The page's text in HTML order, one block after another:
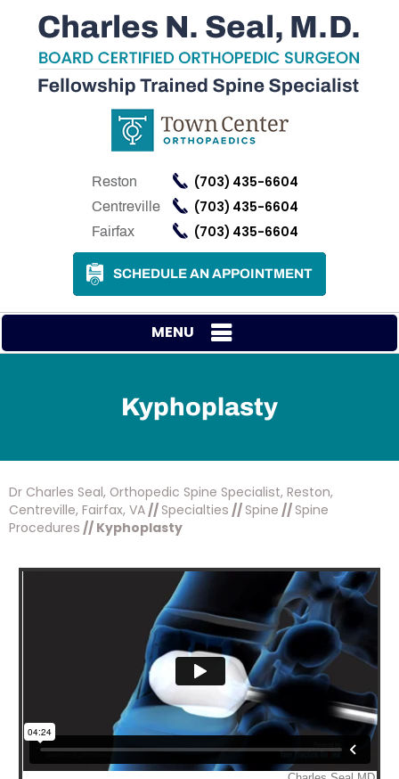
Reston (703) 435-6604
Centreville (703) 435-6604
Fairfax (703) 435-6604
SCHEDULE AN APPOINTMENT
MENU
Kyphoplasty
Dr Charles Seal, Orthopedic Spine Specialist, Reston,
Centreville, Fairfax, VA // Specialties // Spine // Spine
Procedures // Kyphoplasty